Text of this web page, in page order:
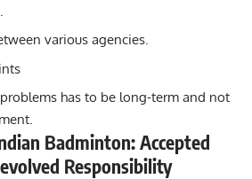
various agencies.
has to be long-term and not
Badminton: Accepted
Responsibility